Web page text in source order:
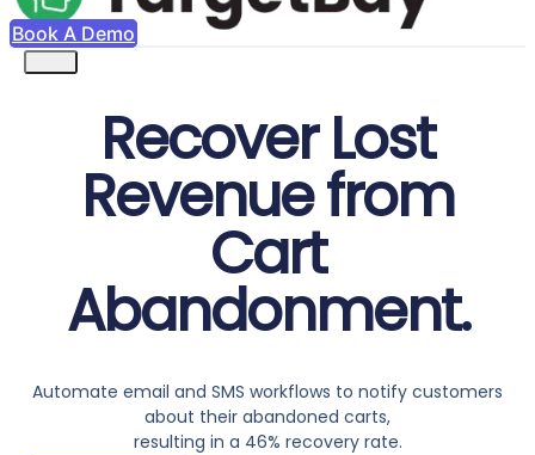
Book A Demo
Recover Lost
Revenue from
Cart
Abandonment.
Automate email and SMS workflows to notify customers
about their abandoned carts,
resulting in a 46% recovery rate.